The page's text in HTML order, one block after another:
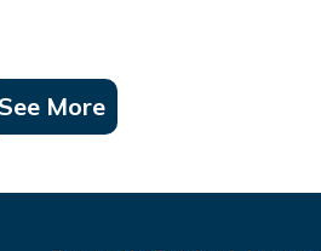
See More